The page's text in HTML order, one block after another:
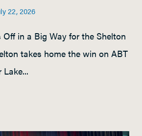
22, 2026
Off in a Big Way for the Shelton
takes home the win on ABT